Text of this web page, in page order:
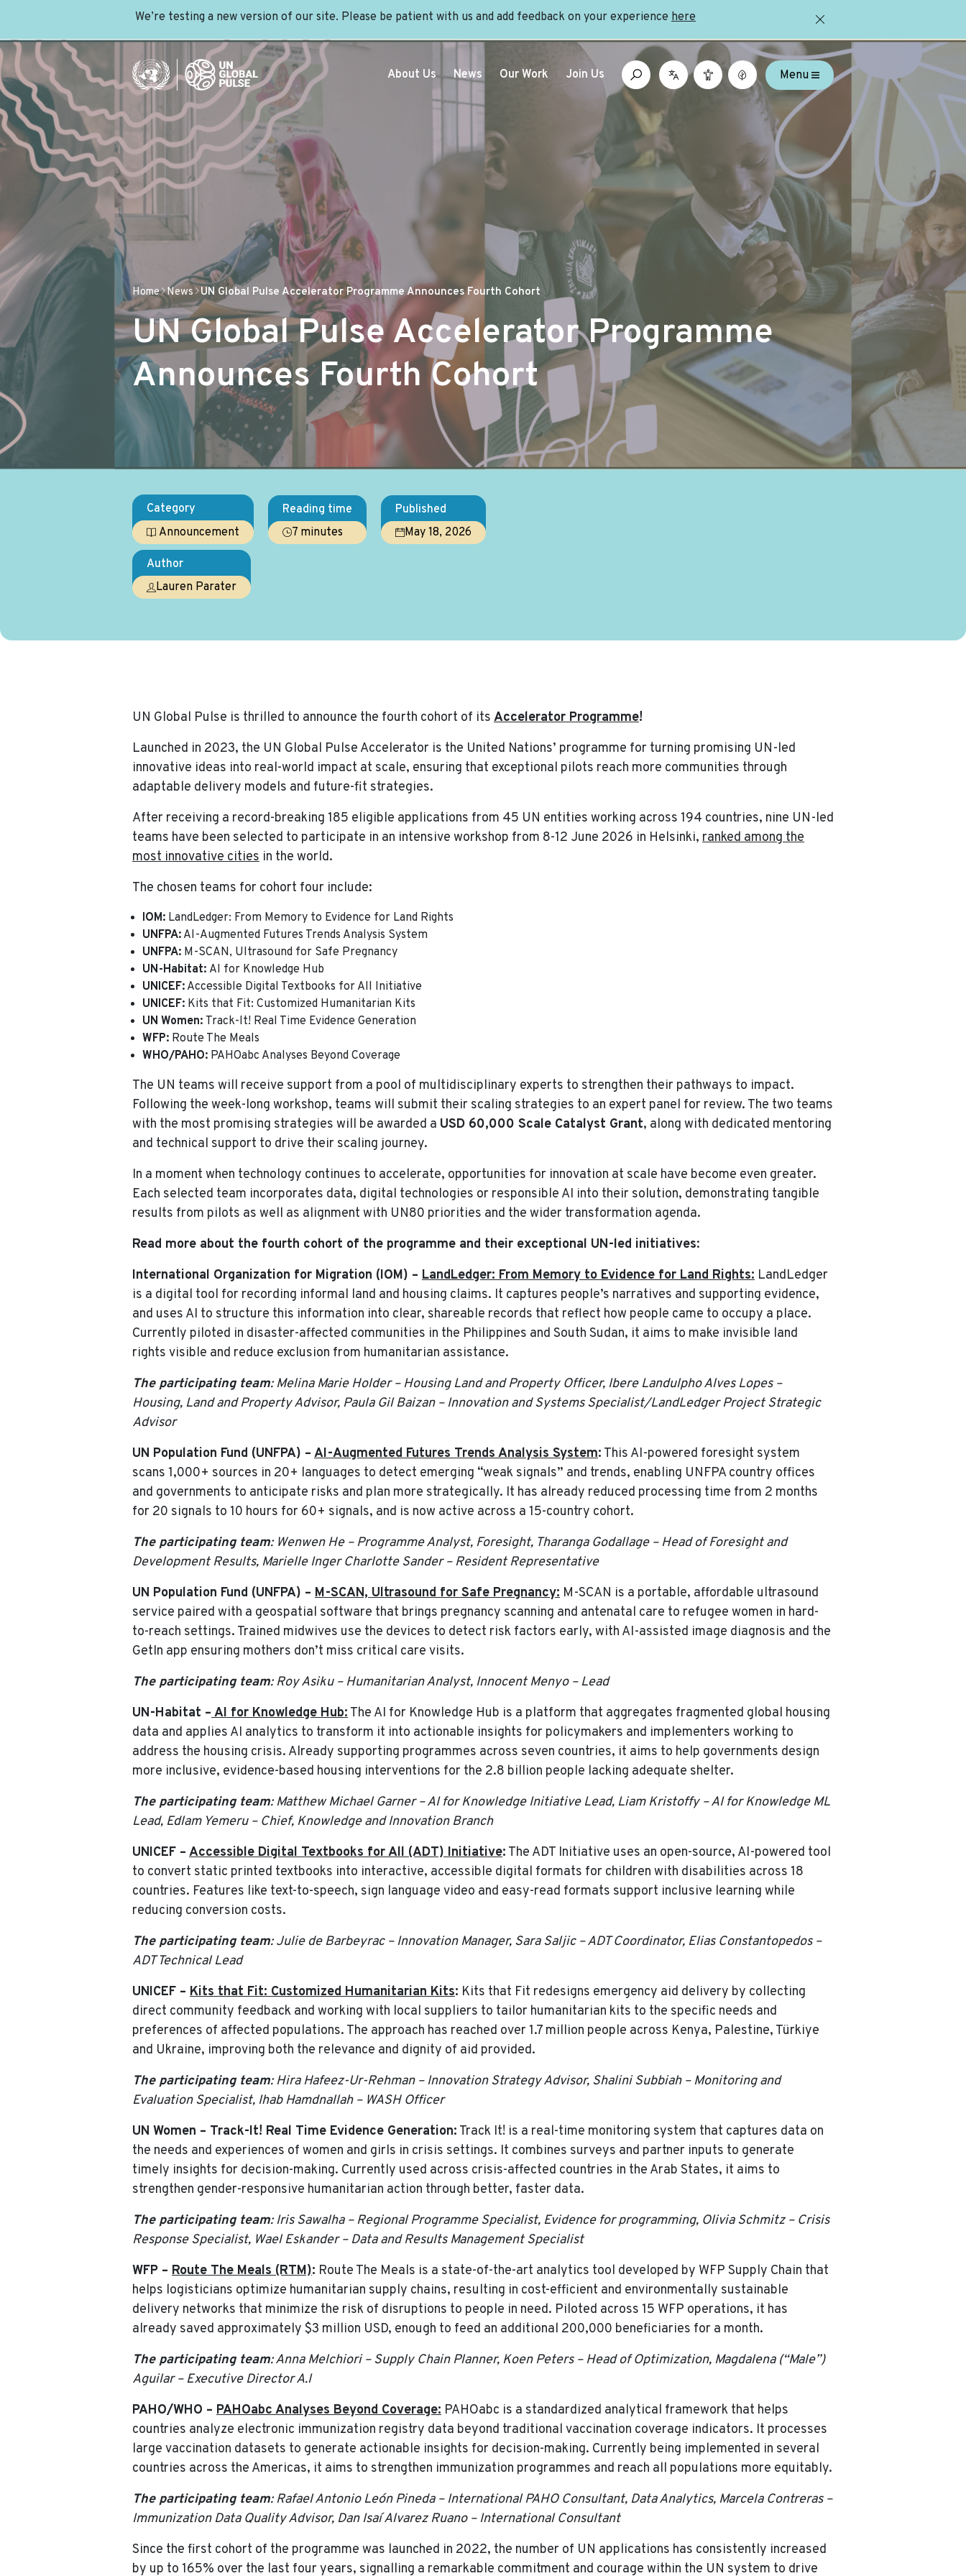
We’re testing a new version of our site. Please be patient with us and add feedback on your experience here
Home News UN Global Pulse Accelerator Programme Announces Fourth Cohort
UN Global Pulse Accelerator Programme
Announces Fourth Cohort
About Us News Our Work Join Us Menu
Category
Announcement
Reading time
7 minutes
Published
May 18, 2026
Author
Lauren Parater
UN Global Pulse is thrilled to announce the fourth cohort of its Accelerator Programme!
Launched in 2023, the UN Global Pulse Accelerator is the United Nations’ programme for turning promising UN-led
innovative ideas into real-world impact at scale, ensuring that exceptional pilots reach more communities through
adaptable delivery models and future-fit strategies.
After receiving a record-breaking 185 eligible applications from 45 UN entities working across 194 countries, nine UN-led
teams have been selected to participate in an intensive workshop from 8-12 June 2026 in Helsinki, ranked among the
most innovative cities in the world.
The chosen teams for cohort four include:
IOM: LandLedger: From Memory to Evidence for Land Rights
UNFPA: AI-Augmented Futures Trends Analysis System
UNFPA: M-SCAN, Ultrasound for Safe Pregnancy
UN-Habitat: AI for Knowledge Hub
UNICEF: Accessible Digital Textbooks for All Initiative
UNICEF: Kits that Fit: Customized Humanitarian Kits
UN Women: Track-It! Real Time Evidence Generation
WFP: Route The Meals
WHO/PAHO: PAHOabc Analyses Beyond Coverage
The UN teams will receive support from a pool of multidisciplinary experts to strengthen their pathways to impact.
Following the week-long workshop, teams will submit their scaling strategies to an expert panel for review. The two teams
with the most promising strategies will be awarded a USD 60,000 Scale Catalyst Grant, along with dedicated mentoring
and technical support to drive their scaling journey.
In a moment when technology continues to accelerate, opportunities for innovation at scale have become even greater.
Each selected team incorporates data, digital technologies or responsible AI into their solution, demonstrating tangible
results from pilots as well as alignment with UN80 priorities and the wider transformation agenda.
Read more about the fourth cohort of the programme and their exceptional UN-led initiatives:
International Organization for Migration (IOM) – LandLedger: From Memory to Evidence for Land Rights: LandLedger
is a digital tool for recording informal land and housing claims. It captures people’s narratives and supporting evidence,
and uses AI to structure this information into clear, shareable records that reflect how people came to occupy a place.
Currently piloted in disaster-affected communities in the Philippines and South Sudan, it aims to make invisible land
rights visible and reduce exclusion from humanitarian assistance.
The participating team: Melina Marie Holder – Housing Land and Property Officer, Ibere Landulpho Alves Lopes –
Housing, Land and Property Advisor, Paula Gil Baizan – Innovation and Systems Specialist/LandLedger Project Strategic
Advisor
UN Population Fund (UNFPA) – AI-Augmented Futures Trends Analysis System: This AI-powered foresight system
scans 1,000+ sources in 20+ languages to detect emerging “weak signals” and trends, enabling UNFPA country offices
and governments to anticipate risks and plan more strategically. It has already reduced processing time from 2 months
for 20 signals to 10 hours for 60+ signals, and is now active across a 15-country cohort.
The participating team: Wenwen He – Programme Analyst, Foresight, Tharanga Godallage – Head of Foresight and
Development Results, Marielle Inger Charlotte Sander – Resident Representative
UN Population Fund (UNFPA) – M-SCAN, Ultrasound for Safe Pregnancy: M-SCAN is a portable, affordable ultrasound
service paired with a geospatial software that brings pregnancy scanning and antenatal care to refugee women in hard-
to-reach settings. Trained midwives use the devices to detect risk factors early, with AI-assisted image diagnosis and the
GetIn app ensuring mothers don’t miss critical care visits.
The participating team: Roy Asiku – Humanitarian Analyst, Innocent Menyo – Lead
UN-Habitat –AI for Knowledge Hub:The AI for Knowledge Hub is a platform that aggregates fragmented global housing
data and applies AI analytics to transform it into actionable insights for policymakers and implementers working to
address the housing crisis. Already supporting programmes across seven countries, it aims to help governments design
more inclusive, evidence-based housing interventions for the 2.8 billion people lacking adequate shelter.
The participating team: Matthew Michael Garner – AI for Knowledge Initiative Lead, Liam Kristoffy – AI for Knowledge ML
Lead, Edlam Yemeru – Chief, Knowledge and Innovation Branch
UNICEF – Accessible Digital Textbooks for All (ADT) Initiative: The ADT Initiative uses an open-source, AI-powered tool
to convert static printed textbooks into interactive, accessible digital formats for children with disabilities across 18
countries. Features like text-to-speech, sign language video and easy-read formats support inclusive learning while
reducing conversion costs.
The participating team: Julie de Barbeyrac – Innovation Manager, Sara Saljic – ADT Coordinator, Elias Constantopedos –
ADT Technical Lead
UNICEF – Kits that Fit: Customized Humanitarian Kits: Kits that Fit redesigns emergency aid delivery by collecting
direct community feedback and working with local suppliers to tailor humanitarian kits to the specific needs and
preferences of affected populations. The approach has reached over 1.7 million people across Kenya, Palestine, Türkiye
and Ukraine, improving both the relevance and dignity of aid provided.
The participating team: Hira Hafeez-Ur-Rehman – Innovation Strategy Advisor, Shalini Subbiah – Monitoring and
Evaluation Specialist, Ihab Hamdnallah – WASH Officer
UN Women – Track-It! Real Time Evidence Generation: Track It! is a real-time monitoring system that captures data on
the needs and experiences of women and girls in crisis settings. It combines surveys and partner inputs to generate
timely insights for decision-making. Currently used across crisis-affected countries in the Arab States, it aims to
strengthen gender-responsive humanitarian action through better, faster data.
The participating team: Iris Sawalha – Regional Programme Specialist, Evidence for programming, Olivia Schmitz – Crisis
Response Specialist, Wael Eskander – Data and Results Management Specialist
WFP – Route The Meals (RTM): Route The Meals is a state-of-the-art analytics tool developed by WFP Supply Chain that
helps logisticians optimize humanitarian supply chains, resulting in cost-efficient and environmentally sustainable
delivery networks that minimize the risk of disruptions to people in need. Piloted across 15 WFP operations, it has
already saved approximately $3 million USD, enough to feed an additional 200,000 beneficiaries for a month.
The participating team: Anna Melchiori – Supply Chain Planner, Koen Peters – Head of Optimization, Magdalena (“Male”)
Aguilar – Executive Director A.I
PAHO/WHO – PAHOabc Analyses Beyond Coverage: PAHOabc is a standardized analytical framework that helps
countries analyze electronic immunization registry data beyond traditional vaccination coverage indicators. It processes
large vaccination datasets to generate actionable insights for decision-making. Currently being implemented in several
countries across the Americas, it aims to strengthen immunization programmes and reach all populations more equitably.
The participating team: Rafael Antonio León Pineda – International PAHO Consultant, Data Analytics, Marcela Contreras –
Immunization Data Quality Advisor, Dan Isaí Alvarez Ruano – International Consultant
Since the first cohort of the programme was launched in 2022, the number of UN applications has consistently increased
by up to 165% over the last four years, signalling a remarkable commitment and courage within the UN system to drive